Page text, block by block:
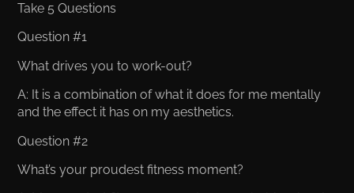
Take 5 Questions
Question #1
What drives you to work-out?
A: It is a combination of what it does for me mentally
and the effect it has on my aesthetics.
Question #2
What’s your proudest fitness moment?